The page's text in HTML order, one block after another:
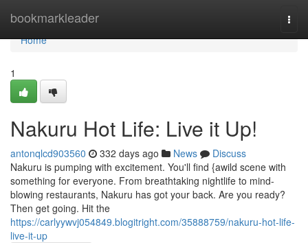
bookmarkleader
Home
Home
1
Nakuru Hot Life: Live it Up!
antonqlcd903560 332 days ago News
Discuss
Nakuru is pumping with excitement. You'll find {awild scene with
something for everyone. From breathtaking nightlife to mind-
blowing restaurants, Nakuru has got your back. Are you ready?
Then get going. Hit the
https://carlyywvj054849.blogitright.com/35888759/nakuru-hot-life-
live-it-up